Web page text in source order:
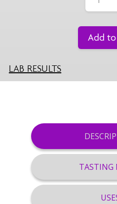
Add
LAB RESULTS
TASTING